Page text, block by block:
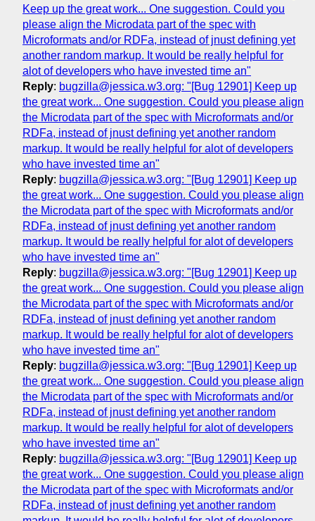
Keep up the great work... One suggestion. Could you
please align the Microdata part of the spec with
Microformats and/or RDFa, instead of jnust defining yet
another random markup. It would be really helpful for
alot of developers who have invested time an"
Reply: bugzilla@jessica.w3.org: "[Bug 12901] Keep up
the great work... One suggestion. Could you please align
the Microdata part of the spec with Microformats and/or
RDFa, instead of jnust defining yet another random
markup. It would be really helpful for alot of developers
who have invested time an"
Reply: bugzilla@jessica.w3.org: "[Bug 12901] Keep up
the great work... One suggestion. Could you please align
the Microdata part of the spec with Microformats and/or
RDFa, instead of jnust defining yet another random
markup. It would be really helpful for alot of developers
who have invested time an"
Reply: bugzilla@jessica.w3.org: "[Bug 12901] Keep up
the great work... One suggestion. Could you please align
the Microdata part of the spec with Microformats and/or
RDFa, instead of jnust defining yet another random
markup. It would be really helpful for alot of developers
who have invested time an"
Reply: bugzilla@jessica.w3.org: "[Bug 12901] Keep up
the great work... One suggestion. Could you please align
the Microdata part of the spec with Microformats and/or
RDFa, instead of jnust defining yet another random
markup. It would be really helpful for alot of developers
who have invested time an"
Reply: bugzilla@jessica.w3.org: "[Bug 12901] Keep up
the great work... One suggestion. Could you please align
the Microdata part of the spec with Microformats and/or
RDFa, instead of jnust defining yet another random